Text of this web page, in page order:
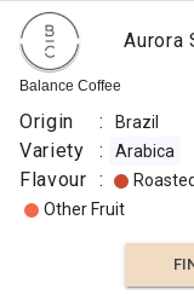
Balance Coffee
Aurora
Origin : Brazil
Variety : Arabica
Flavour : Roasted
Other Fruit